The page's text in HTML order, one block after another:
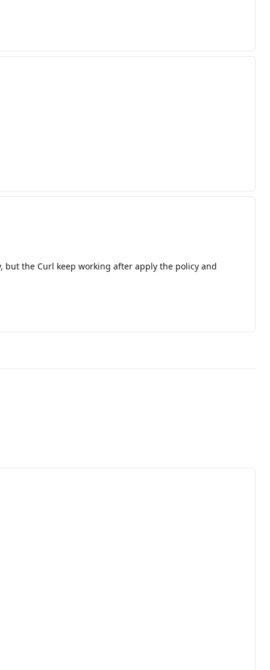
the Curl keep working after apply the policy and